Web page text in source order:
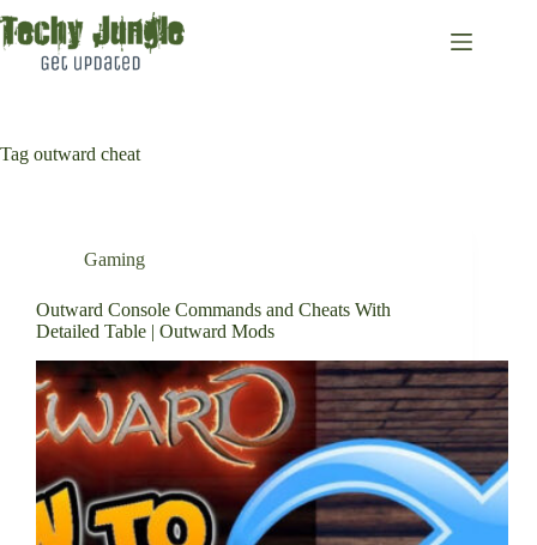
to
content
Tag outward cheat
Gaming
Outward Console Commands and Cheats With
Detailed Table | Outward Mods